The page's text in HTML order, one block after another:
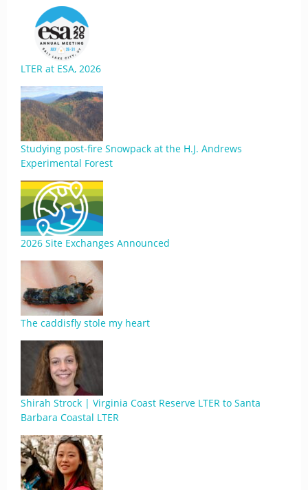
LTER at ESA, 2026
Studying post-fire Snowpack at the H.J. Andrews
Experimental Forest
2026 Site Exchanges Announced
The caddisfly stole my heart
Shirah Strock | Virginia Coast Reserve LTER to Santa
Barbara Coastal LTER